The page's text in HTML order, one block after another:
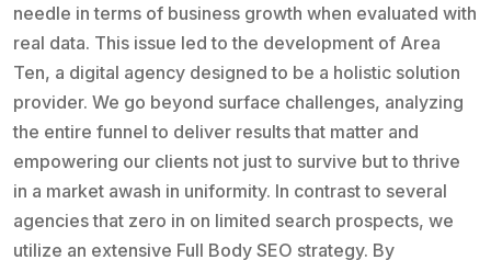
needle in terms of business growth when evaluated with
real data. This issue led to the development of Area
Ten, a digital agency designed to be a holistic solution
provider. We go beyond surface challenges, analyzing
the entire funnel to deliver results that matter and
empowering our clients not just to survive but to thrive
in a market awash in uniformity. In contrast to several
agencies that zero in on limited search prospects, we
utilize an extensive Full Body SEO strategy. By